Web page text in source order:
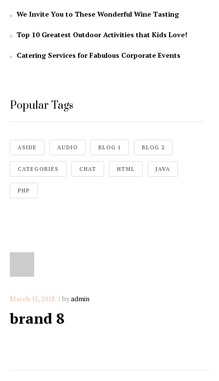
We Invite You to These Wonderful Wine Tasting
Top 10 Greatest Outdoor Activities that Kids Love!
Catering Services for Fabulous Corporate Events
Popular Tags
ASIDE AUDIO BLOG 1 BLOG 2
CATEGORIES CHAT HTML JAVA
PHP
March 15, 2018 byadmin
brand 8